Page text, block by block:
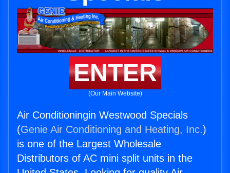
ENTER
(Our Main Website)
Air Conditioningin Westwood Specials
(Genie Air Conditioning and Heating, Inc.)
is one of the Largest Wholesale
Distributors of AC mini split units in the